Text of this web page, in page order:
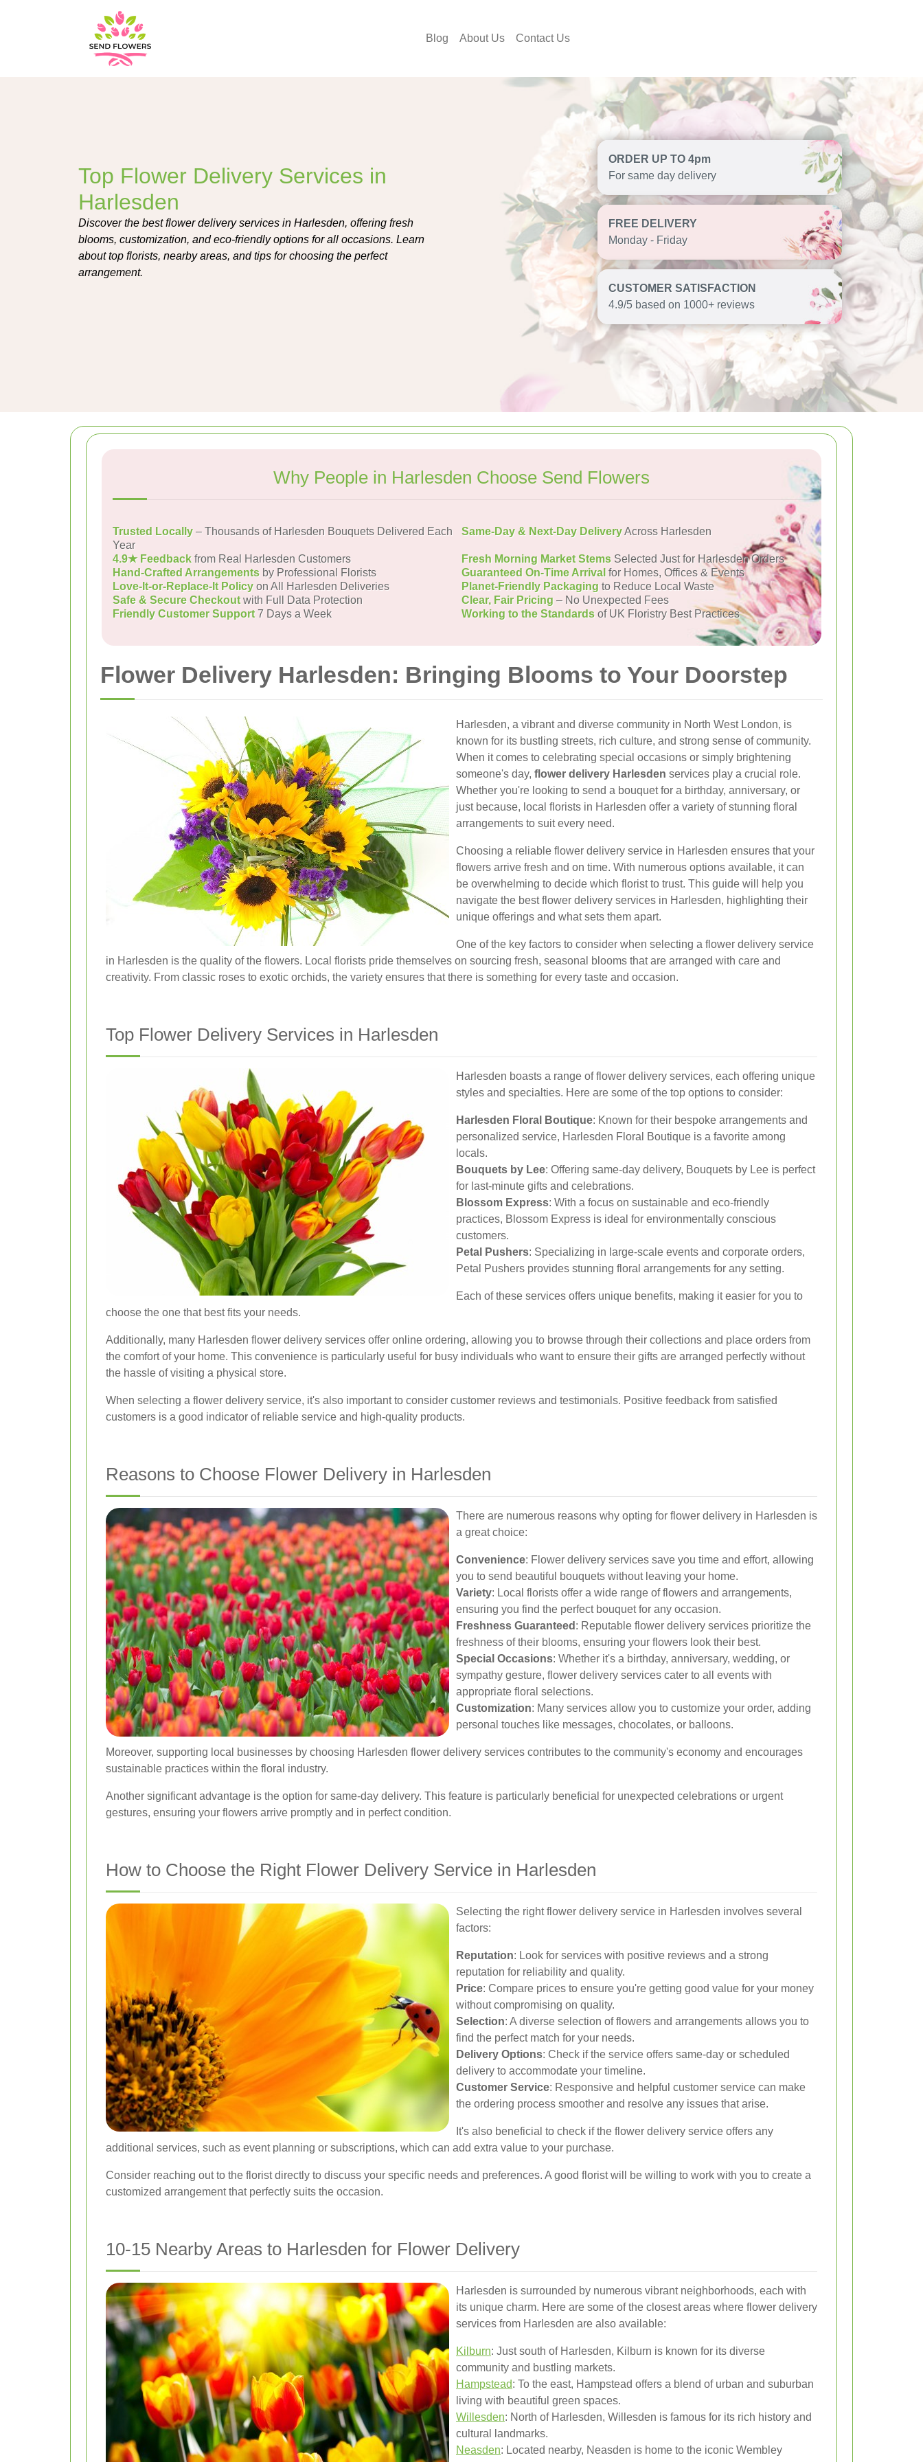
Blog About Us Contact Us
Top Flower Delivery Services in
Harlesden
Discover the best flower delivery services in Harlesden, offering fresh
blooms, customization, and eco-friendly options for all occasions. Learn
about top florists, nearby areas, and tips for choosing the perfect
arrangement.
ORDER UP TO 4pm
For same day delivery
FREE DELIVERY
Monday - Friday
CUSTOMER SATISFACTION
4.9/5 based on 1000+ reviews
Why People in Harlesden Choose Send Flowers
Trusted Locally – Thousands of Harlesden Bouquets Delivered Each
Year
Same-Day & Next-Day DeliveryAcross Harlesden
4.9★ Feedback from Real Harlesden Customers Fresh Morning Market Stems Selected Just for Harlesden Orders
Hand-Crafted Arrangements by Professional Florists Guaranteed On-Time Arrival for Homes, Offices & Events
Love-It-or-Replace-It Policy on All Harlesden Deliveries Planet-Friendly Packaging to Reduce Local Waste
Safe & Secure Checkoutwith Full Data Protection Clear, Fair Pricing – No Unexpected Fees
Friendly Customer Support7 Days a Week Working to the Standards of UK Floristry Best Practices
Flower Delivery Harlesden: Bringing Blooms to Your Doorstep
Harlesden, a vibrant and diverse community in North West London, is
known for its bustling streets, rich culture, and strong sense of community.
When it comes to celebrating special occasions or simply brightening
someone's day, flower delivery Harlesden services play a crucial role.
Whether you're looking to send a bouquet for a birthday, anniversary, or
just because, local florists in Harlesden offer a variety of stunning floral
arrangements to suit every need.
Choosing a reliable flower delivery service in Harlesden ensures that your
flowers arrive fresh and on time. With numerous options available, it can
be overwhelming to decide which florist to trust. This guide will help you
navigate the best flower delivery services in Harlesden, highlighting their
unique offerings and what sets them apart.
One of the key factors to consider when selecting a flower delivery service
in Harlesden is the quality of the flowers. Local florists pride themselves on sourcing fresh, seasonal blooms that are arranged with care and
creativity. From classic roses to exotic orchids, the variety ensures that there is something for every taste and occasion.
Top Flower Delivery Services in Harlesden
Harlesden boasts a range of flower delivery services, each offering unique
styles and specialties. Here are some of the top options to consider:
Harlesden Floral Boutique: Known for their bespoke arrangements and
personalized service, Harlesden Floral Boutique is a favorite among
locals.
Bouquets by Lee: Offering same-day delivery, Bouquets by Lee is perfect
for last-minute gifts and celebrations.
Blossom Express: With a focus on sustainable and eco-friendly
practices, Blossom Express is ideal for environmentally conscious
customers.
Petal Pushers: Specializing in large-scale events and corporate orders,
Petal Pushers provides stunning floral arrangements for any setting.
Each of these services offers unique benefits, making it easier for you to
choose the one that best fits your needs.
Additionally, many Harlesden flower delivery services offer online ordering, allowing you to browse through their collections and place orders from
the comfort of your home. This convenience is particularly useful for busy individuals who want to ensure their gifts are arranged perfectly without
the hassle of visiting a physical store.
When selecting a flower delivery service, it's also important to consider customer reviews and testimonials. Positive feedback from satisfied
customers is a good indicator of reliable service and high-quality products.
Reasons to Choose Flower Delivery in Harlesden
There are numerous reasons why opting for flower delivery in Harlesden is
a great choice:
Convenience: Flower delivery services save you time and effort, allowing
you to send beautiful bouquets without leaving your home.
Variety: Local florists offer a wide range of flowers and arrangements,
ensuring you find the perfect bouquet for any occasion.
Freshness Guaranteed : Reputable flower delivery services prioritize the
freshness of their blooms, ensuring your flowers look their best.
Special Occasions: Whether it's a birthday, anniversary, wedding, or
sympathy gesture, flower delivery services cater to all events with
appropriate floral selections.
Customization: Many services allow you to customize your order, adding
personal touches like messages, chocolates, or balloons.
Moreover, supporting local businesses by choosing Harlesden flower delivery services contributes to the community's economy and encourages
sustainable practices within the floral industry.
Another significant advantage is the option for same-day delivery. This feature is particularly beneficial for unexpected celebrations or urgent
gestures, ensuring your flowers arrive promptly and in perfect condition.
How to Choose the Right Flower Delivery Service in Harlesden
Selecting the right flower delivery service in Harlesden involves several
factors:
Reputation: Look for services with positive reviews and a strong
reputation for reliability and quality.
Price: Compare prices to ensure you're getting good value for your money
without compromising on quality.
Selection: A diverse selection of flowers and arrangements allows you to
find the perfect match for your needs.
Delivery Options: Check if the service offers same-day or scheduled
delivery to accommodate your timeline.
Customer Service: Responsive and helpful customer service can make
the ordering process smoother and resolve any issues that arise.
It's also beneficial to check if the flower delivery service offers any
additional services, such as event planning or subscriptions, which can add extra value to your purchase.
Consider reaching out to the florist directly to discuss your specific needs and preferences. A good florist will be willing to work with you to create a
customized arrangement that perfectly suits the occasion.
10-15 Nearby Areas to Harlesden for Flower Delivery
Harlesden is surrounded by numerous vibrant neighborhoods, each with
its unique charm. Here are some of the closest areas where flower delivery
services from Harlesden are also available:
Kilburn: Just south of Harlesden, Kilburn is known for its diverse
community and bustling markets.
Hampstead: To the east, Hampstead offers a blend of urban and suburban
living with beautiful green spaces.
Willesden: North of Harlesden, Willesden is famous for its rich history and
cultural landmarks.
Neasden: Located nearby, Neasden is home to the iconic Wembley